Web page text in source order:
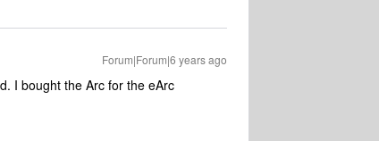
Forum|Forum|6 years ago
I bought the Arc for the eArc